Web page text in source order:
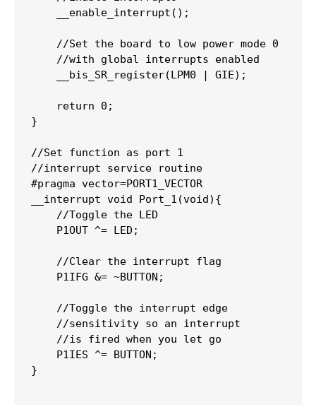
__enable_interrupt ( ) ;
//Set the board to low power mode 0
//with global interrupts enabled
__bis_SR_register( LPM0 GIE) ;
return 0 ;
}
//Set function as port 1
//interrupt service routine
#pragma vector=PORT1_VECTOR
__interrupt void Port_1 (void ) {
//Toggle the LED
    P1OUT
^= LED ;
//Clear the interrupt flag
    P1IFG
&= ~BUTTON ;
//Toggle the interrupt edge
//sensitivity so an interrupt
//is fired when you let go
    P1IES
^= BUTTON ;
}